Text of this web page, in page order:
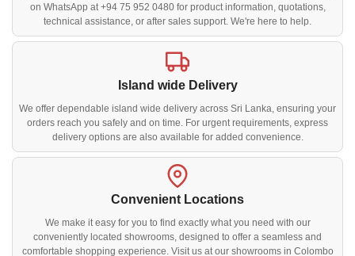
on WhatsApp at +94 75 952 0480 for product information, quotations,
technical assistance, or after sales support. We're here to help.
Island wide Delivery
We offer dependable island wide delivery across Sri Lanka, ensuring your
orders reach you safely and on time. For urgent requirements, express
delivery options are also available for added convenience.
Convenient Locations
We make it easy for you to find exactly what you need with our
conveniently located showrooms, designed to offer a seamless and
comfortable shopping experience. Visit us at our showrooms in Colombo